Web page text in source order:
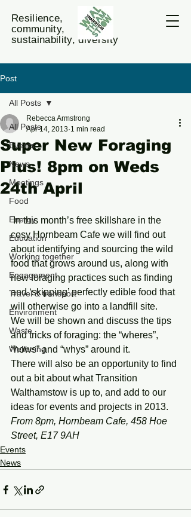
Resilience,
community,
sustainability, diversity
Post
All Posts
Events
News
Meetings
Food
Energy
Education
Working together
Engagement
Travel & transport
Environment
Waste
Wellbeing
All Posts
Super New Foraging
Plus! 8pm on Weds
24th April
Rebecca Armstrong
Apr 14, 2013 1 min read
In this month’s free skillshare in the
cosy Hornbeam Cafe we will find out
about identifying and sourcing the wild
food that grows around us, along with
new foraging practices such as finding
and ‘skipping’ perfectly edible food that
will otherwise go into a landfill site.
We will be shown and discuss the tips
and tricks of foraging: the “wheres”,
“hows” and “whys” around it.
There will also be an opportunity to find
out a bit about what Transition
Walthamstow is up to, and add to our
ideas for events and projects in 2013.
From 8pm, Hornbeam Cafe, 458 Hoe
Street, E17 9AH
Events
News